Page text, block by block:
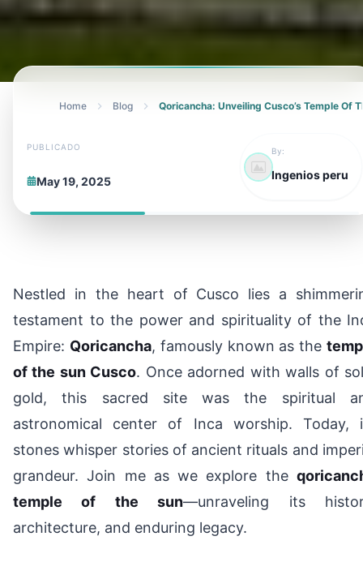
Home Blog Qoricancha: Unveiling Cusco’s Temple Of
PUBLICADO
May 19, 2025
By:
Ingenios peru
Nestled in the heart of Cusco lies a
testament to the power and spirituality of the
Empire: Qoricancha, famously known as the
of the sun Cusco. Once adorned with walls of
gold, this sacred site was the spiritual
astronomical center of Inca worship. Today,
stones whisper stories of ancient rituals and
grandeur. Join me as we explore the
temple of the sun—unraveling its
architecture, and enduring legacy.